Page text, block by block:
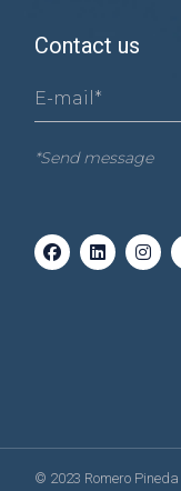
Contact us
*Send message
© 2023 Romero Pineda